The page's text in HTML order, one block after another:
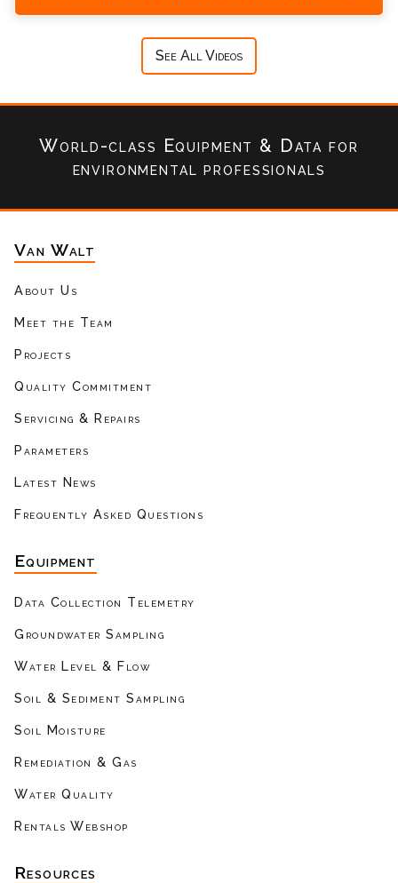
See All Videos
World-class Equipment & Datafor
environmental professionals
Van Walt
About Us
Meet the Team
Projects
Quality Commitment
Servicing & Repairs
Parameters
Latest News
Frequently Asked Questions
Equipment
Data Collection Telemetry
Groundwater Sampling
Water Level & Flow
Soil & Sediment Sampling
Soil Moisture
Remediation & Gas
Water Quality
Rentals Webshop
Resources